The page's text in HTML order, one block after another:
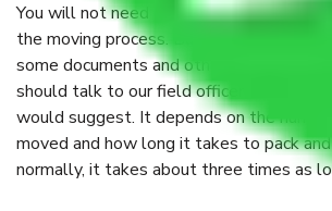
You will not need to worry much about
the moving process. But you will be
some documents and other items for
should talk to our field officer about this
would suggest. It depends on the
moved and how long it takes to pack and
normally, it takes about three times as